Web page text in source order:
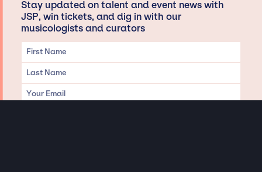
Stay updated on talent and event news with
JSP, win tickets, and dig in with our
musicologists and curators